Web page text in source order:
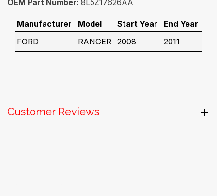
OEM Part Number: 8L5Z17626AA
Manufacturer Model Start Year
End Year
FORD
RANGER 2008 2011
Customer Reviews